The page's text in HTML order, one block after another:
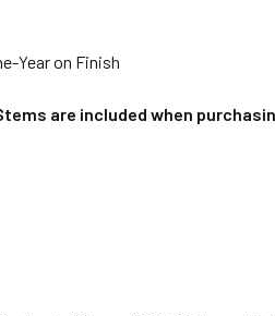
Year on Finish
are included when